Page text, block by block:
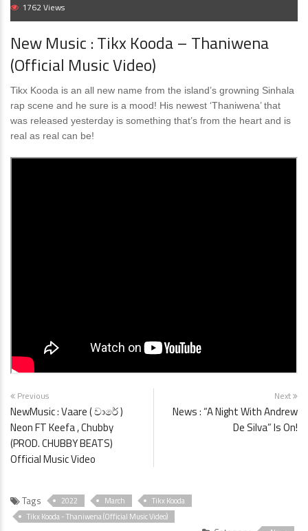
1762 Views
New Music : Tikx Kooda – Thaniwena
(Official Music Video)
Tikx Kooda is an all new name from the island’s growning Sinhala
rap scene and he sure is a mood! His newest ‘Thaniwena’ that
was released yesterday is something that’s from the heart and is
real as real can be!
Previous
NewMusic : Vaare ( වාරේ )
Neon FT Keefa , Chubby
(PROD. CHUBBY BEATS)
Official Music Video
Next
News : “A Night With Andrew
De Silva” Is On!
Tags 2022 March
Tikx Kooda
Tikx Kooda - Thaniwena (Official Music Video)